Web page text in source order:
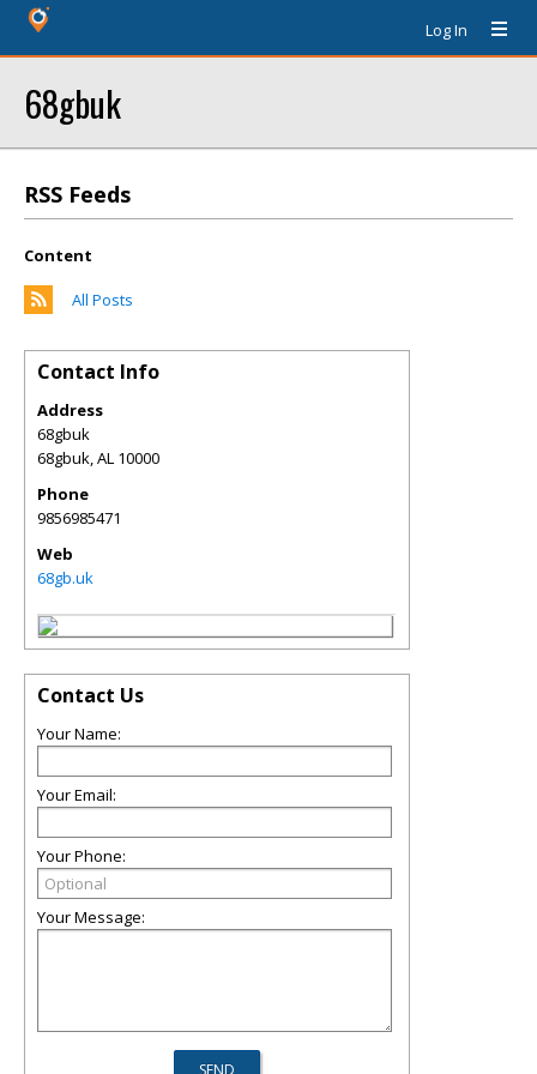
Log In
68gbuk
RSS Feeds
Content
All Posts
Contact Info
Address
68gbuk
68gbuk,AL 10000
Phone
9856985471
Web
68gb.uk
Contact Us
Your Name:
Your Email:
Your Phone:
Your Message: